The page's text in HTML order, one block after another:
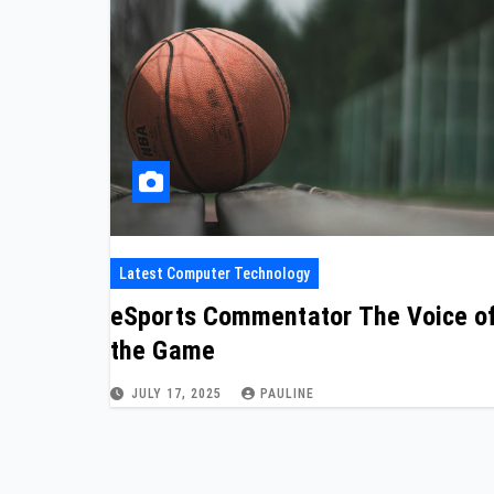
Latest Computer Technology
eSports Commentator The Voice
the Game
JULY 17, 2025 PAULINE